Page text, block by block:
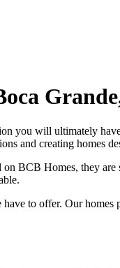
you will ultimately
and creating homes
on BCB Homes, they
to offer. Our